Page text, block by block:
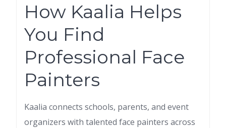
How Kaalia Helps
You Find
Professional Face
Painters
Kaalia connects schools, parents, and event
organizers with talented face painters across